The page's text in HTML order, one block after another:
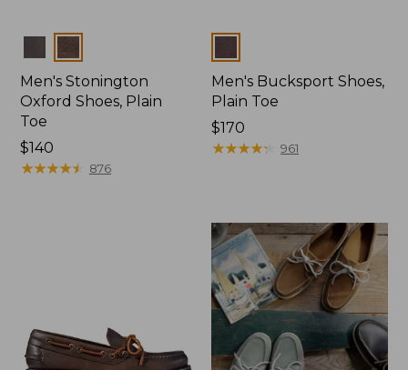
Colors
Men's Stonington
Oxford Shoes, Plain
Toe
Price:
$140
$140
★★★★★
★★★★★ 876
Men's Bucksport Shoes,
Plain Toe
Price:
$170
$170
★★★★★
★★★★★ 961